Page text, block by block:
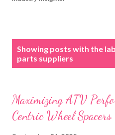
Showing posts with the
parts suppliers
Maximizing ATV
Centric Wheel Spacers